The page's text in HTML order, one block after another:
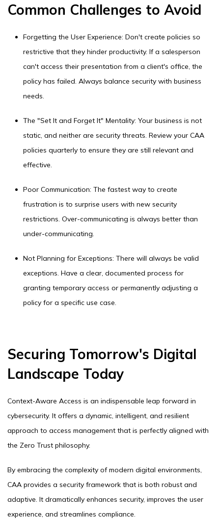
Common Challenges to Avoid
Forgetting the User Experience: Don't create policies so
restrictive that they hinder productivity. If a salesperson
can't access their presentation from a client's office, the
policy has failed. Always balance security with business
needs.
The "Set It and Forget It" Mentality: Your business is not
static, and neither are security threats. Review your CAA
policies quarterly to ensure they are still relevant and
effective.
Poor Communication: The fastest way to create
frustration is to surprise users with new security
restrictions. Over-communicating is always better than
under-communicating.
Not Planning for Exceptions: There will always be valid
exceptions. Have a clear, documented process for
granting temporary access or permanently adjusting a
policy for a specific use case.
Securing Tomorrow's Digital
Landscape Today
Context-Aware Access is an indispensable leap forward in
cybersecurity. It offers a dynamic, intelligent, and resilient
approach to access management that is perfectly aligned with
the Zero Trust philosophy.
By embracing the complexity of modern digital environments,
CAA provides a security framework that is both robust and
adaptive. It dramatically enhances security, improves the user
experience, and streamlines compliance.